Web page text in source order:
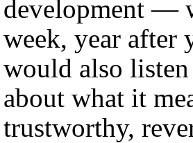
development —
week, year
would also
about what it
trustworthy,